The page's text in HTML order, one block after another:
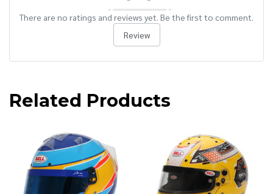
There are no ratings and reviews yet. Be the first to comment.
Review
Related Products